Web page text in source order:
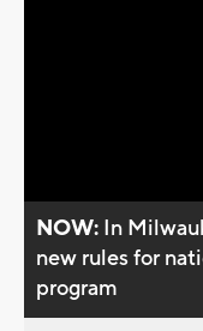
NOW: In
new rules for
program